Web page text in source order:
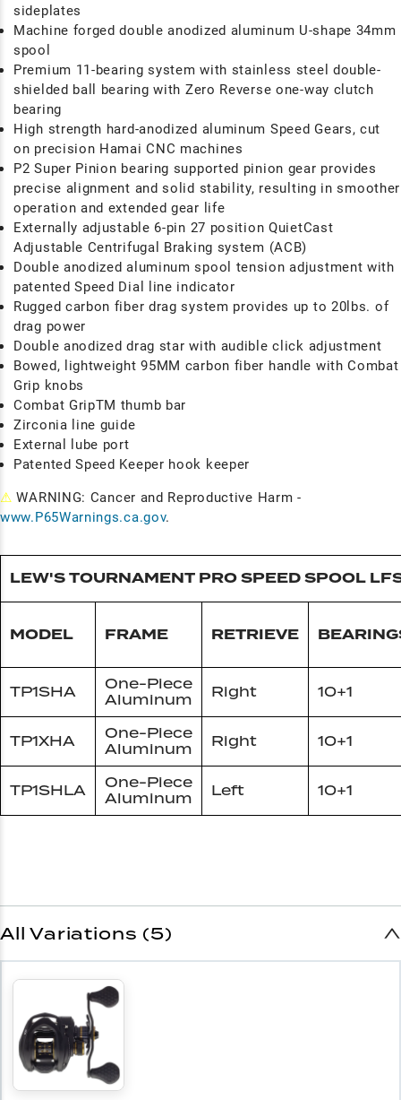
sideplates
Machine forged double anodized aluminum U-shape 34mm
spool
Premium 11-bearing system with stainless steel double-
shielded ball bearing with Zero Reverse one-way clutch
bearing
High strength hard-anodized aluminum Speed Gears, cut
on precision Hamai CNC machines
P2 Super Pinion bearing supported pinion gear provides
precise alignment and solid stability, resulting in smoother
operation and extended gear life
Externally adjustable 6-pin 27 position QuietCast
Adjustable Centrifugal Braking system (ACB)
Double anodized aluminum spool tension adjustment with
patented Speed Dial line indicator
Rugged carbon fiber drag system provides up to 20lbs. of
drag power
Double anodized drag star with audible click adjustment
Bowed, lightweight 95MM carbon fiber handle with Combat
Grip knobs
Combat GripTM thumb bar
Zirconia line guide
External lube port
Patented Speed Keeper hook keeper
⚠ WARNING: Cancer and Reproductive Harm -
www.P65Warnings.ca.gov.
LEW'S TOURNAMENT PRO SPEED SPOOL
MODEL FRAME RETRIEVE
TP1SHA
One-Piece
Aluminum
Right 10+1
TP1XHA
One-Piece
Aluminum
Right 10+1
TP1SHLA
One-Piece
Aluminum
Left 10+1
All Variations (5)